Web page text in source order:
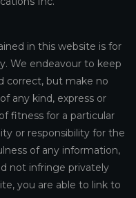
in this website is for
We endeavour to keep
correct, but make no
any kind, express or
fitness for a particular
or responsibility for the
of any information,
not infringe privately
you are able to link to